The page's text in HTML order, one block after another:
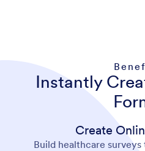
Instantly
Create
Build healthcare